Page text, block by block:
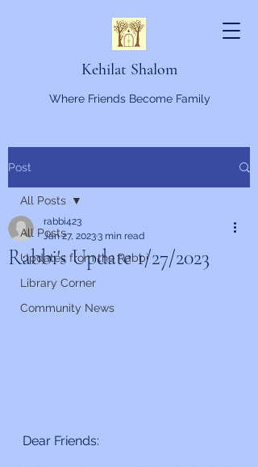
Kehilat Shalom
Where Friends Become Family
Post
All Posts
Updates from the Rabbi
Library Corner
Community News
All Posts
Rabbi's Update 1/27/2023
rabbi423
Jan 27, 20233 min read
Dear Friends: